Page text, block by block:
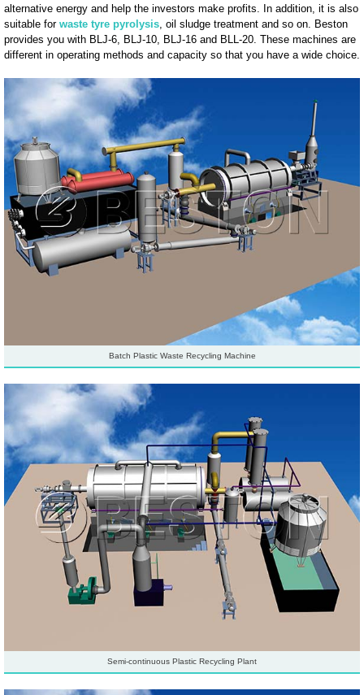
alternative energy and help the investors make profits. In addition, it is also
suitable for waste tyre pyrolysis , oil sludge treatment and so on. Beston
provides you with BLJ-6, BLJ-10, BLJ-16 and BLL-20. These machines are
different in operating methods and capacity so that you have a wide choice.
Batch Plastic Waste Recycling Machine
Semi-continuous Plastic Recycling Plant